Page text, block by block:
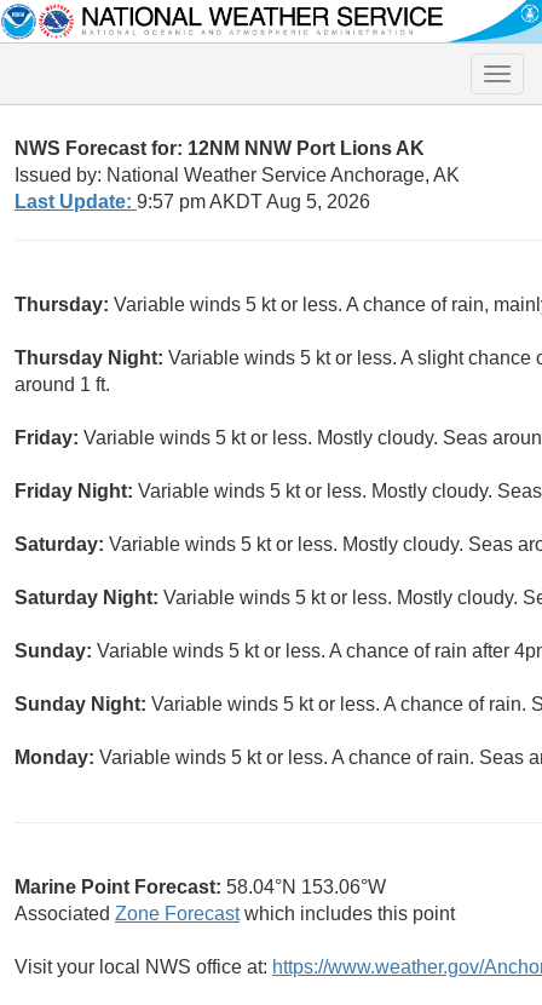
Toggle
NWS Forecast for: 12NM NNW Port Lions AK
Issued by: National Weather Service Anchorage, AK
Last Update: 9:57 pm AKDT Aug 5, 2026
Thursday: Variable winds 5 kt or less. A chance of rain,
Thursday Night: Variable winds 5 kt or less. A slight
around 1 ft.
Friday: Variable winds 5 kt or less. Mostly cloudy. Seas
Friday Night: Variable winds 5 kt or less. Mostly cloudy.
Saturday: Variable winds 5 kt or less. Mostly cloudy. Seas
Saturday Night: Variable winds 5 kt or less. Mostly cloudy.
Sunday: Variable winds 5 kt or less. A chance of rain after
Sunday Night: Variable winds 5 kt or less. A chance of rain.
Monday: Variable winds 5 kt or less. A chance of rain. Seas
Marine Point Forecast: 58.04°N 153.06°W
Associated Zone Forecastwhich includes this point
Visit your local NWS office at: https://www.weather.gov/